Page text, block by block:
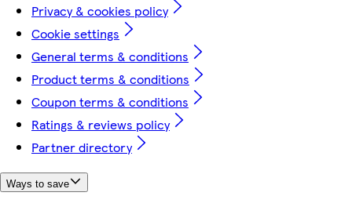
Privacy & cookies policy
Cookie settings
General terms & conditions
Product terms & conditions
Coupon terms & conditions
Ratings & reviews policy
Partner directory
Ways to save